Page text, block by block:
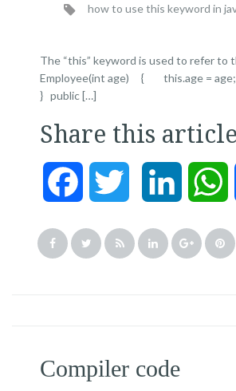
how to use this keyword in
The “this” keyword is used to refer
Employee(int age) { this.age = age;
} public […]
Share this
Facebook Twitter LinkedIn
Compiler code